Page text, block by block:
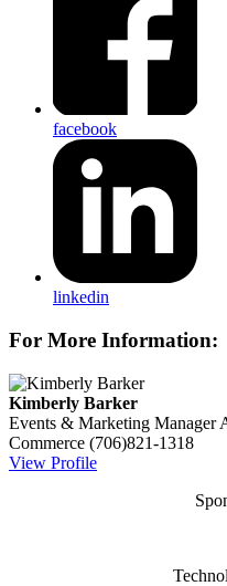
facebook
linkedin
For More Information:
Kimberly Barker
Events & Marketing Manager
Commerce (706)821-1318
View Profile